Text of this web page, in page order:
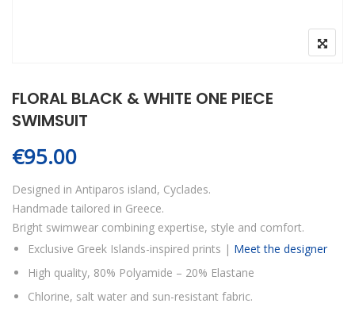
FLORAL BLACK & WHITE ONE PIECE
SWIMSUIT
€95.00
Designed in Antiparos island, Cyclades.
Handmade tailored in Greece.
Bright swimwear combining expertise, style and comfort.
Exclusive Greek Islands-inspired prints | Meet the designer
High quality, 80% Polyamide – 20% Elastane
Chlorine, salt water and sun-resistant fabric.